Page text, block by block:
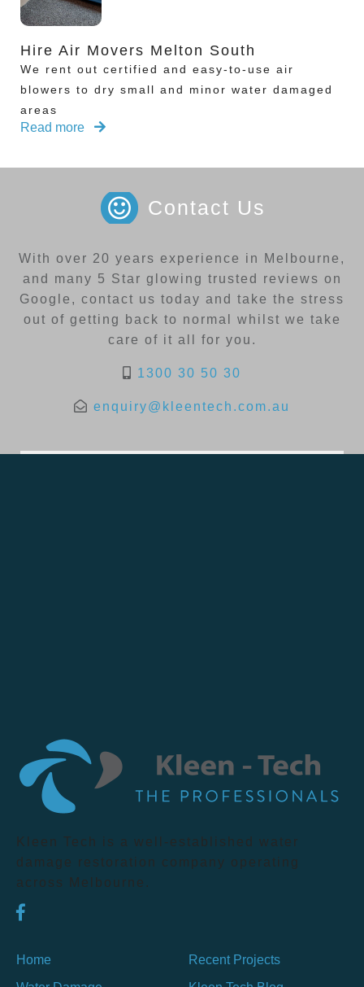
Hire Air Movers Melton South
We rent out certified and easy-to-use air
blowers to dry small and minor water damaged
areas
Read more
Contact Us
With over 20 years experience in Melbourne,
and many 5 Star glowing trusted reviews on
Google, contact us today and take the stress
out of getting back to normal whilst we take
care of it all for you.
1300 30 50 30
enquiry@kleentech.com.au
Kleen Tech is a well-established water
damage restoration company operating
across Melbourne.
Home
Recent Projects